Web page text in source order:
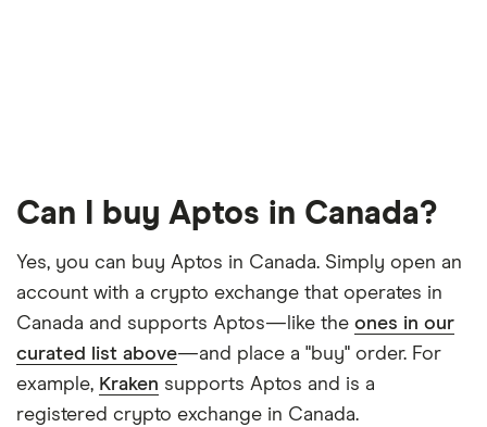
Can I buy Aptos in Canada?
Yes, you can buy Aptos in Canada. Simply open an
account with a crypto exchange that operates in
Canada and supports Aptos—like the ones in our
curated list above—and place a "buy" order. For
example, Kraken supports Aptos and is a
registered crypto exchange in Canada.